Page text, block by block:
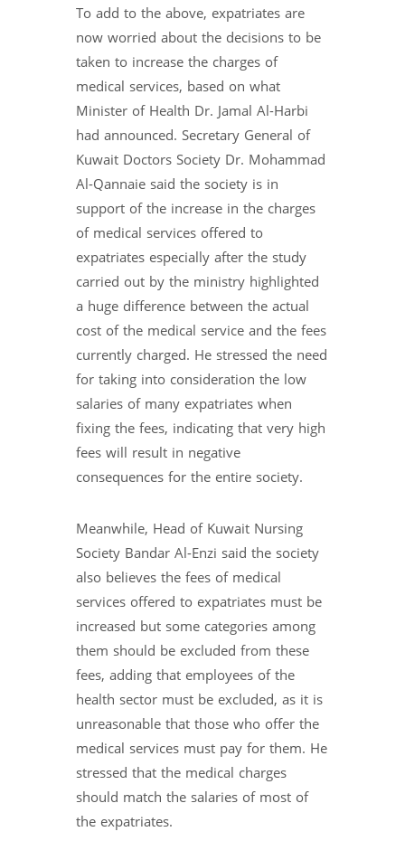
To add to the above, expatriates are
now worried about the decisions to be
taken to increase the charges of
medical services, based on what
Minister of Health Dr. Jamal Al-Harbi
had announced. Secretary General of
Kuwait Doctors Society Dr. Mohammad
Al-Qannaie said the society is in
support of the increase in the charges
of medical services offered to
expatriates especially after the study
carried out by the ministry highlighted
a huge difference between the actual
cost of the medical service and the fees
currently charged. He stressed the need
for taking into consideration the low
salaries of many expatriates when
fixing the fees, indicating that very high
fees will result in negative
consequences for the entire society.
Meanwhile, Head of Kuwait Nursing
Society Bandar Al-Enzi said the society
also believes the fees of medical
services offered to expatriates must be
increased but some categories among
them should be excluded from these
fees, adding that employees of the
health sector must be excluded, as it is
unreasonable that those who offer the
medical services must pay for them. He
stressed that the medical charges
should match the salaries of most of
the expatriates.